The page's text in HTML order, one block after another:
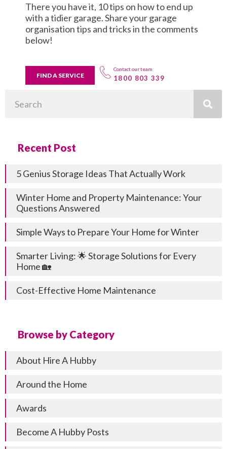
There you have it, 10 tips on how to end up
with a tidier garage. Share your garage
organisation tips and tricks in the comments
below!
FIND A SERVICE
Contact our team
1800 803 339
Recent Post
5 Genius Storage Ideas That Actually Work
Winter Home and Property Maintenance: Your
Questions Answered
Simple Ways to Prepare Your Home for Winter
Smarter Living: 🌟 Storage Solutions for Every
Home 🏡
Cost-Effective Home Maintenance
Browse by Category
About Hire A Hubby
Around the Home
Awards
Become A Hubby Posts